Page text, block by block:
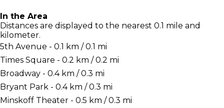
In the Area
Distances are displayed to the nearest 0.1 mile and
kilometer.
5th Avenue - 0.1 km / 0.1 mi
Times Square - 0.2 km / 0.2 mi
Broadway - 0.4 km / 0.3 mi
Bryant Park - 0.4 km / 0.3 mi
Minskoff Theater - 0.5 km / 0.3 mi